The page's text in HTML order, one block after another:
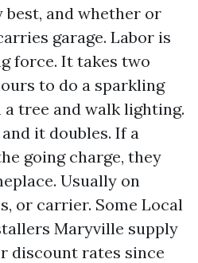
and whether or
garage. Labor is
force. It takes two
to do a sparkling
tree and walk lighting.
it doubles. If a
going charge, they
Usually on
or carrier. Some Local
Maryville supply
discount rates since